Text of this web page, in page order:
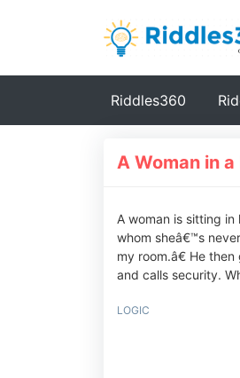
Riddles360
A Woman in a
A woman is sitting
whom sheâ€™s
my room.â€ He
and calls security.
LOGIC